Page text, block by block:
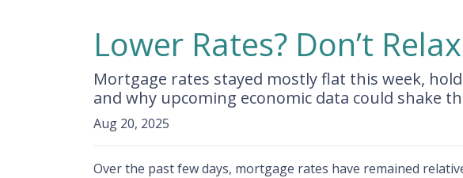
Lower Rates? Don’t
Mortgage rates stayed mostly flat this week,
and why upcoming economic data could shake
Aug 20, 2025
Over the past few days, mortgage rates have remained